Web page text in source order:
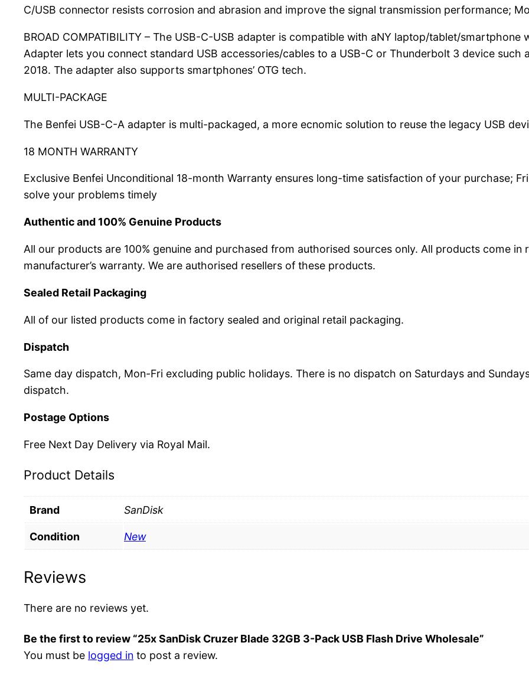
C/USB connector resists corrosion and abrasion and improve the signal transmission performance;
BROAD COMPATIBILITY – The USB-C-USB adapter is compatible with aNY laptop/tablet/
Adapter lets you connect standard USB accessories/cables to a USB-C or Thunderbolt 3 device such
2018. The adapter also supports smartphones’ OTG tech.
MULTI-PACKAGE
The Benfei USB-C-A adapter is multi-packaged, a more ecnomic solution to reuse the legacy USB
18 MONTH WARRANTY
Exclusive Benfei Unconditional 18-month Warranty ensures long-time satisfaction of your purchase;
solve your problems timely
Authentic and 100% Genuine Products
All our products are 100% genuine and purchased from authorised sources only. All products come
manufacturer’s warranty. We are authorised resellers of these products.
Sealed Retail Packaging
All of our listed products come in factory sealed and original retail packaging.
Dispatch
Same day dispatch, Mon-Fri excluding public holidays. There is no dispatch on Saturdays and
dispatch.
Postage Options
Free Next Day Delivery via Royal Mail.
Product Details
Brand SanDisk
Condition New
Reviews
There are no reviews yet.
Be the first to review “25x SanDisk Cruzer Blade 32GB 3-Pack USB Flash Drive Wholesale”
You must be logged in to post a review.